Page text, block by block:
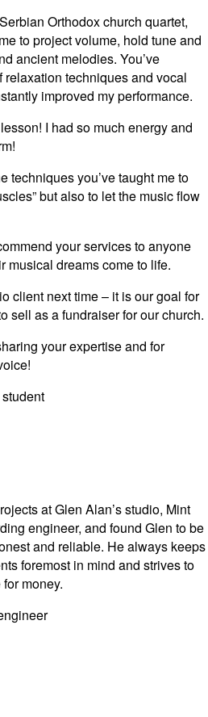
Orthodox church quartet,
to project volume, hold tune and
ancient melodies. You’ve
relaxation techniques and vocal
improved my performance.
I had so much energy and
techniques you’ve taught me to
but also to let the music flow
your services to anyone
musical dreams come to life.
client next time – it is our goal for
sell as a fundraiser for our church.
your expertise and for
at Glen Alan’s studio, Mint
engineer, and found Glen to be
and reliable. He always keeps
foremost in mind and strives to
money.